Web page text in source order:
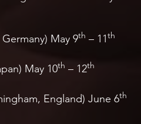
May 9th – 11th
May 10th – 12th
England) June 6th